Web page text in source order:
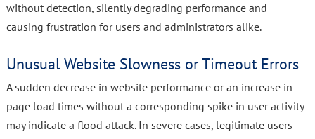
without detection, silently degrading performance and
causing frustration for users and administrators alike.
Unusual Website Slowness or Timeout Errors
A sudden decrease in website performance or an increase in
page load times without a corresponding spike in user activity
may indicate a flood attack. In severe cases, legitimate users